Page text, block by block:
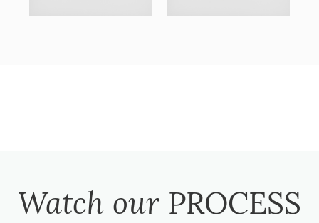
Watch our PROCESS